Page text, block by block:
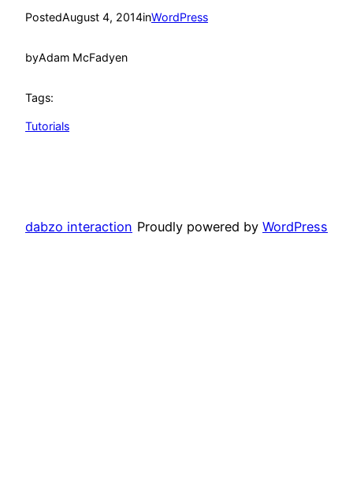
PostedAugust 4, 2014inWordPress
byAdam McFadyen
Tags:
Tutorials
dabzo interaction Proudly powered by WordPress